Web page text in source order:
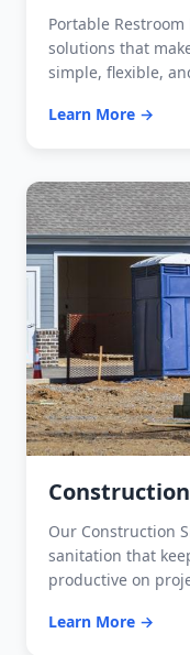
Portable
solutions that
simple, flexible,
Learn More →
Our Construction
sanitation that
productive on
Learn More →